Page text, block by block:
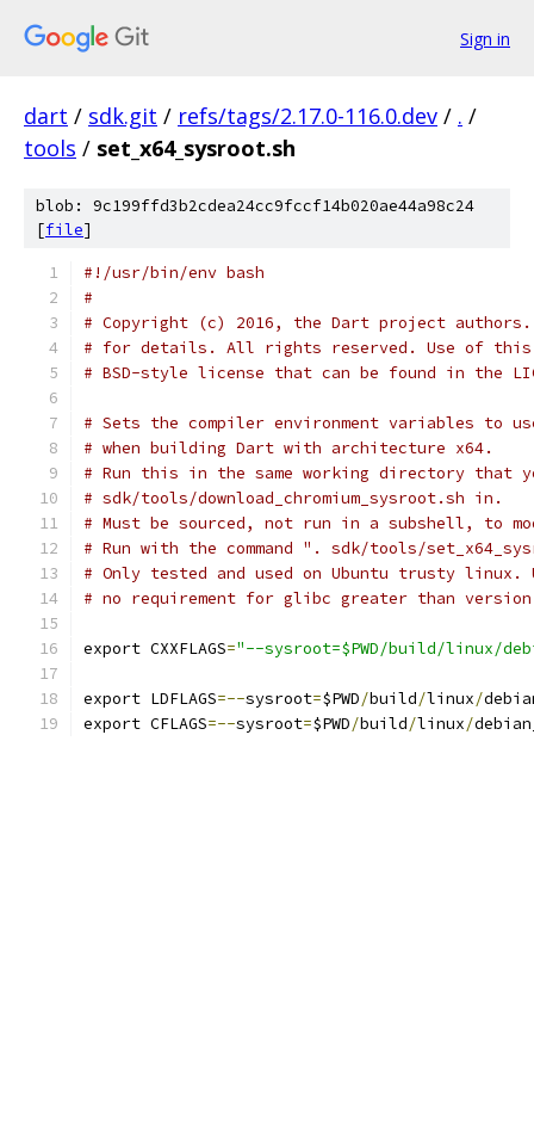
Sign in
dart / sdk.git / refs/tags/2.17.0-116.0.dev / . /
tools / set_x64_sysroot.sh
blob: 9c199ffd3b2cdea24cc9fccf14b020ae44a98c24
[file]
#!/usr/bin/env bash
#
# Copyright (c) 2016, the Dart project authors.
# for details. All rights reserved. Use of this
# BSD-style license that can be found in the
# Sets the compiler environment variables to
# when building Dart with architecture x64.
# Run this in the same working directory that
# sdk/tools/download_chromium_sysroot.sh in.
# Must be sourced, not run in a subshell, to
# Run with the command ". sdk/tools/
# Only tested and used on Ubuntu trusty
# no requirement for glibc greater than
export CXXFLAGS="--sysroot=$PWD/build/linux/
export LDFLAGS=--sysroot=$PWD/build/linux/
export CFLAGS=--sysroot=$PWD/build/linux/